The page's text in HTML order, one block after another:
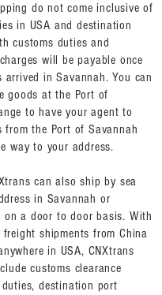
do not come inclusive of
in USA and destination
customs duties and
will be payable once
arrived in Savannah. You can
goods at the Port of
to have your agent to
from the Port of Savannah
way to your address.
can also ship by sea
in Savannah or
on a door to door basis. With
shipments from China
in USA, CNXtrans
customs clearance
destination port